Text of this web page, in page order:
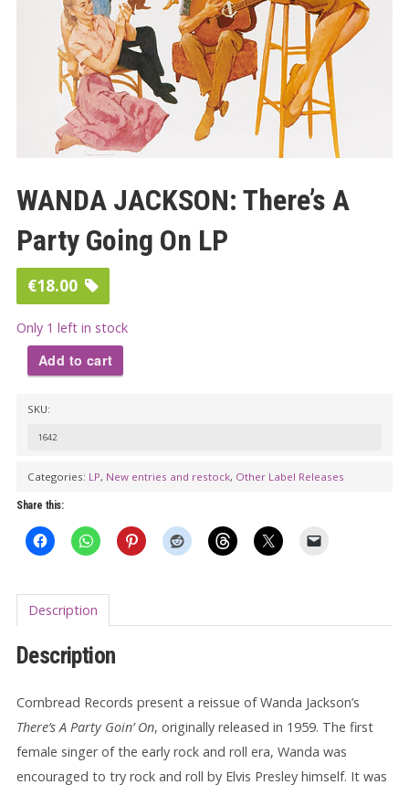
WANDA JACKSON: There’s A
Party Going On LP
€18.00
Only 1 left in stock
JACKSON:
There’s
Going
On
Add to cart
SKU:
1642
Categories: LP, New entries and restock, Other Label Releases
Share this:
Description
Description
Cornbread Records present a reissue of Wanda Jackson’s
There’s A Party Goin’ On, originally released in 1959. The first
female singer of the early rock and roll era, Wanda was
encouraged to try rock and roll by Elvis Presley himself. It was